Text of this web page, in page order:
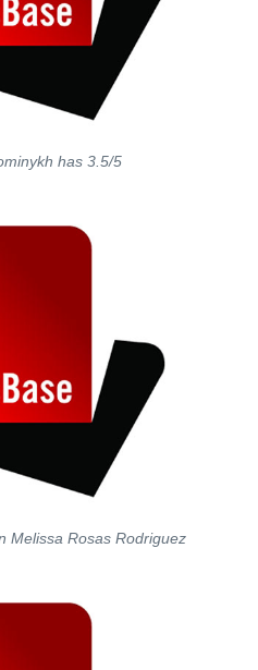
has 3.5/5
Melissa Rosas Rodriguez